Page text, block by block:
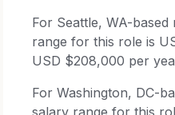
For Seattle, WA-
range for this role is
USD $208,000 per
For Washington, DC-
salary range for this